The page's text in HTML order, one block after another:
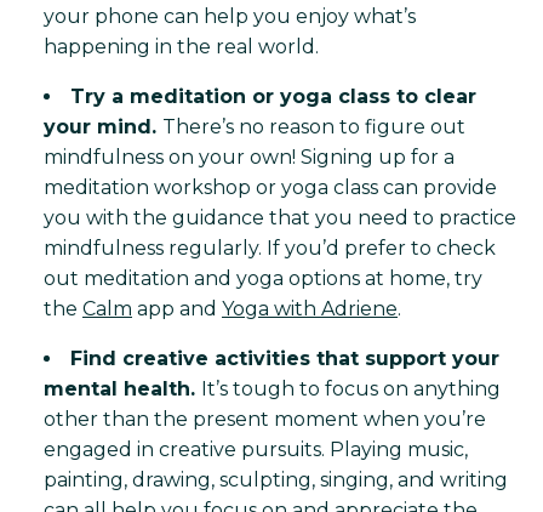
your phone can help you enjoy what’s
happening in the real world.
Try a meditation or yoga class to clear
your mind. There’s no reason to figure out
mindfulness on your own! Signing up for a
meditation workshop or yoga class can provide
you with the guidance that you need to practice
mindfulness regularly. If you’d prefer to check
out meditation and yoga options at home, try
the Calm app and Yoga with Adriene.
Find creative activities that support your
mental health. It’s tough to focus on anything
other than the present moment when you’re
engaged in creative pursuits. Playing music,
painting, drawing, sculpting, singing, and writing